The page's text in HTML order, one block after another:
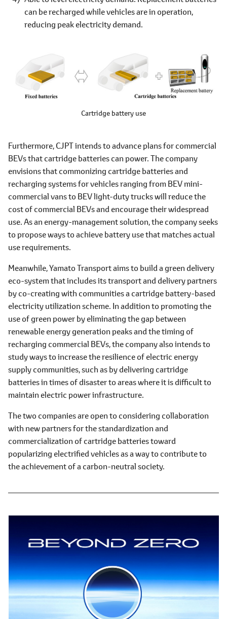
can be recharged while vehicles are in operation,
reducing peak electricity demand.
Cartridge battery use
Furthermore, CJPT intends to advance plans for commercial
BEVs that cartridge batteries can power. The company
envisions that commonizing cartridge batteries and
recharging systems for vehicles ranging from BEV mini-
commercial vans to BEV light-duty trucks will reduce the
cost of commercial BEVs and encourage their widespread
use. As an energy-management solution, the company seeks
to propose ways to achieve battery use that matches actual
use requirements.
Meanwhile, Yamato Transport aims to build a green delivery
eco-system that includes its transport and delivery partners
by co-creating with communities a cartridge battery-based
electricity utilization scheme. In addition to promoting the
use of green power by eliminating the gap between
renewable energy generation peaks and the timing of
recharging commercial BEVs, the company also intends to
study ways to increase the resilience of electric energy
supply communities, such as by delivering cartridge
batteries in times of disaster to areas where it is difficult to
maintain electric power infrastructure.
The two companies are open to considering collaboration
with new partners for the standardization and
commercialization of cartridge batteries toward
popularizing electrified vehicles as a way to contribute to
the achievement of a carbon-neutral society.